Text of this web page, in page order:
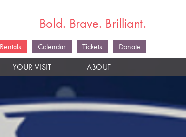
Bold. Brave. Brilliant.
Rentals Calendar Tickets
Donate
YOUR VISIT ABOUT